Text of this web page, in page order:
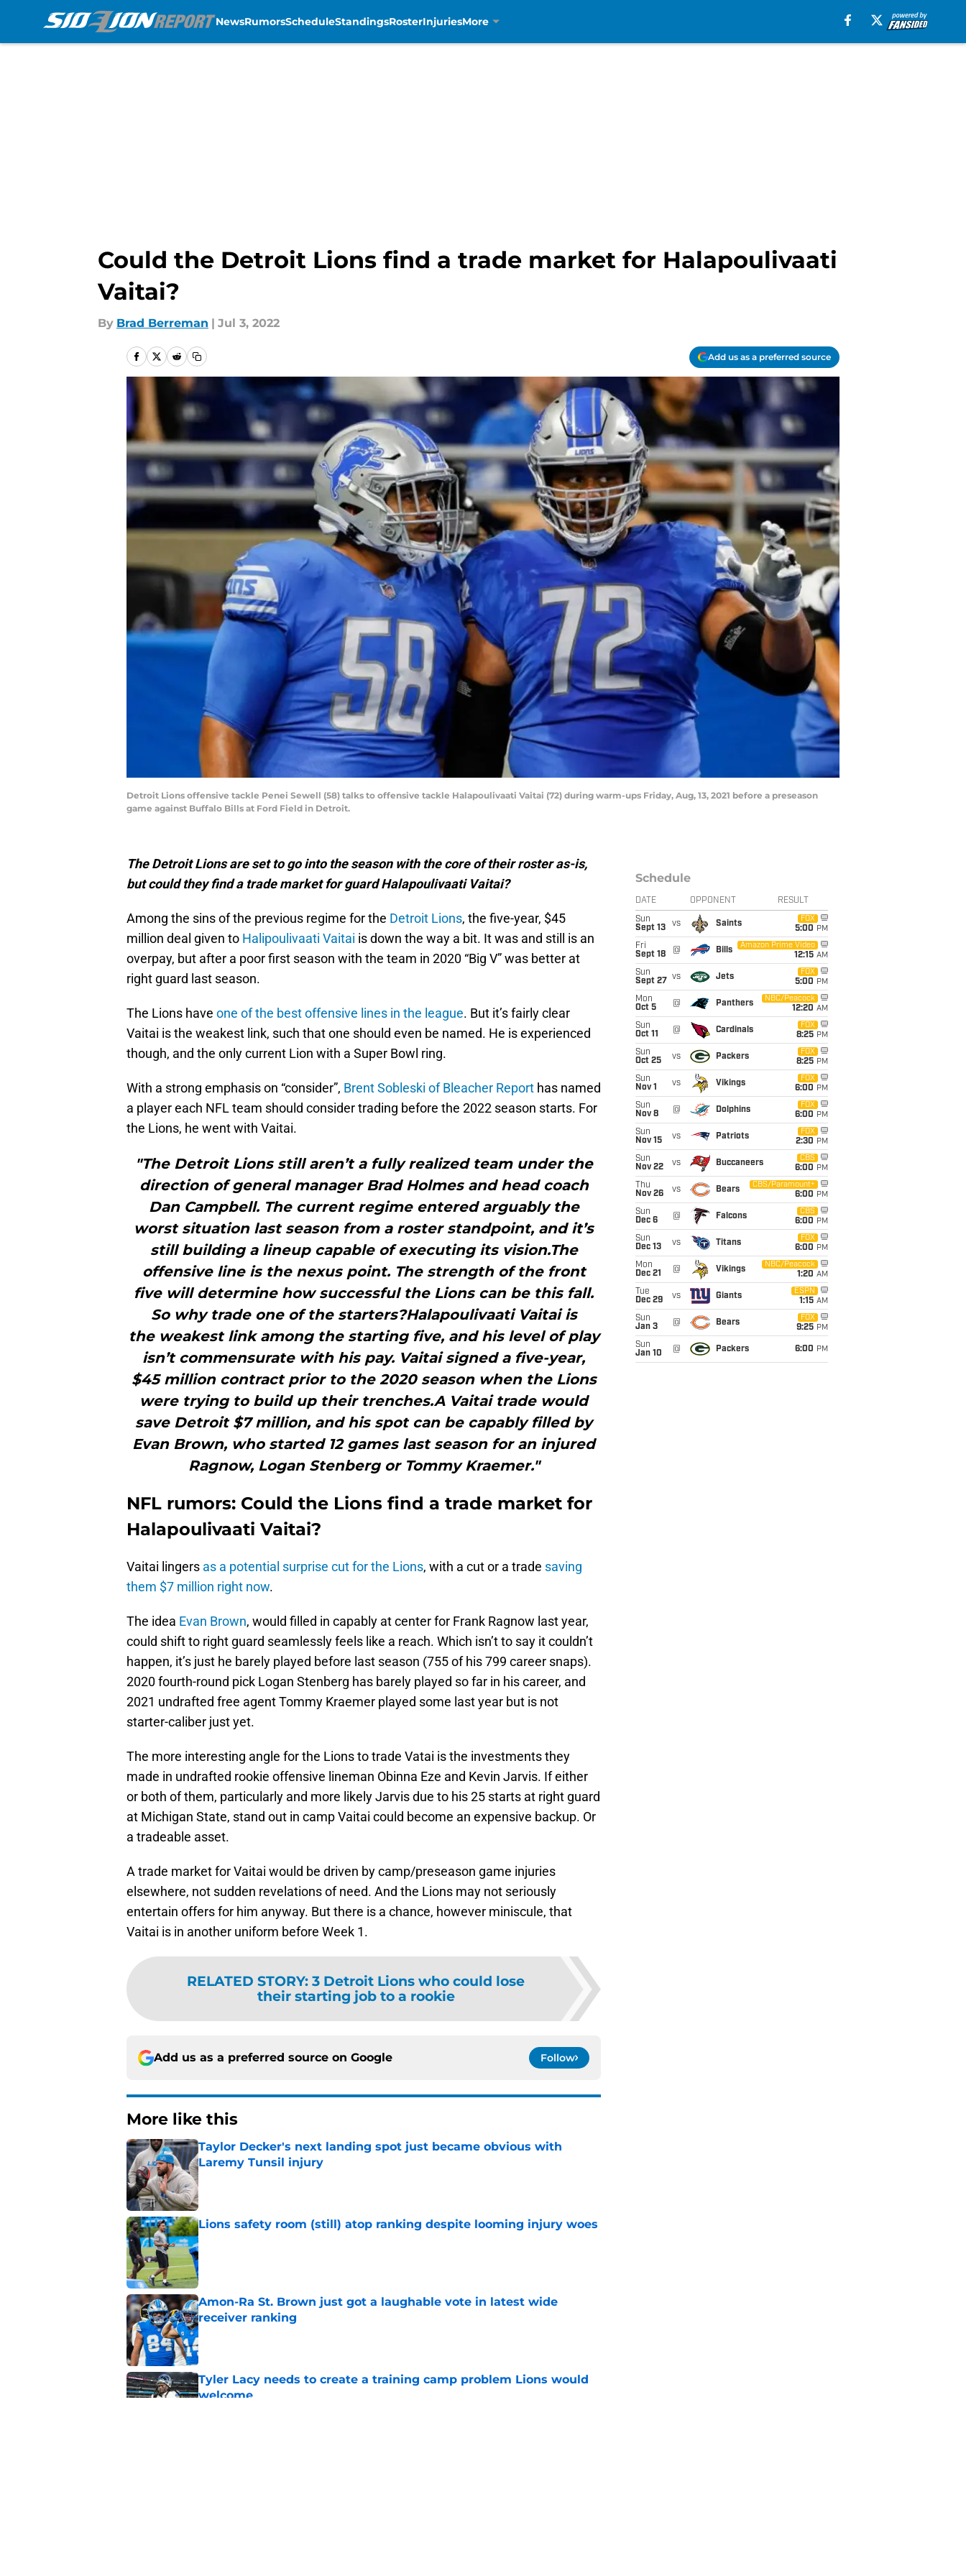
NewsRumorsScheduleStandingsRosterInjuriesMore
Could the Detroit Lions find a trade market for Halapoulivaati
Vaitai?
By Brad Berreman | Jul 3, 2022
Add us as a preferred source
Detroit Lions offensive tackle Penei Sewell (58) talks to offensive tackle Halapoulivaati Vaitai (72) during warm-ups Friday, Aug, 13, 2021 before a preseason
game against Buffalo Bills at Ford Field in Detroit.
The Detroit Lions are set to go into the season with the core of their roster as-is,
but could they find a trade market for guard Halapoulivaati Vaitai?
Among the sins of the previous regime for the Detroit Lions, the five-year, $45
million deal given to Halipoulivaati Vaitai is down the way a bit. It was and still is an
overpay, but after a poor first season with the team in 2020 “Big V” was better at
right guard last season.
The Lions have one of the best offensive lines in the league. But it’s fairly clear
Vaitai is the weakest link, such that one should even be named. He is experienced
though, and the only current Lion with a Super Bowl ring.
With a strong emphasis on “consider”, Brent Sobleski of Bleacher Report has named
a player each NFL team should consider trading before the 2022 season starts. For
the Lions, he went with Vaitai.
"The Detroit Lions still aren’t a fully realized team under the
direction of general manager Brad Holmes and head coach
Dan Campbell. The current regime entered arguably the
worst situation last season from a roster standpoint, and it’s
still building a lineup capable of executing its vision.The
offensive line is the nexus point. The strength of the front
five will determine how successful the Lions can be this fall.
So why trade one of the starters?Halapoulivaati Vaitai is
the weakest link among the starting five, and his level of play
isn’t commensurate with his pay. Vaitai signed a five-year,
$45 million contract prior to the 2020 season when the Lions
were trying to build up their trenches.A Vaitai trade would
save Detroit $7 million, and his spot can be capably filled by
Evan Brown, who started 12 games last season for an injured
Ragnow, Logan Stenberg or Tommy Kraemer."
NFL rumors: Could the Lions find a trade market for
Halapoulivaati Vaitai?
Vaitai lingers as a potential surprise cut for the Lions, with a cut or a trade saving
them $7 million right now.
The idea Evan Brown, would filled in capably at center for Frank Ragnow last year,
could shift to right guard seamlessly feels like a reach. Which isn’t to say it couldn’t
happen, it’s just he barely played before last season (755 of his 799 career snaps).
2020 fourth-round pick Logan Stenberg has barely played so far in his career, and
2021 undrafted free agent Tommy Kraemer played some last year but is not
starter-caliber just yet.
The more interesting angle for the Lions to trade Vatai is the investments they
made in undrafted rookie offensive lineman Obinna Eze and Kevin Jarvis. If either
or both of them, particularly and more likely Jarvis due to his 25 starts at right guard
at Michigan State, stand out in camp Vaitai could become an expensive backup. Or
a tradeable asset.
A trade market for Vaitai would be driven by camp/preseason game injuries
elsewhere, not sudden revelations of need. And the Lions may not seriously
entertain offers for him anyway. But there is a chance, however miniscule, that
Vaitai is in another uniform before Week 1.
RELATED STORY: 3 Detroit Lions who could lose
their starting job to a rookie
Add us as a preferred source on Google Follow
More like this
Taylor Decker's next landing spot just became obvious with
Laremy Tunsil injury
Published by on Invalid Date
Lions safety room (still) atop ranking despite looming injury woes
Published by on Invalid Date
Amon-Ra St. Brown just got a laughable vote in latest wide
receiver ranking
Published by on Invalid Date
Tyler Lacy needs to create a training camp problem Lions would
welcome
Schedule
DATE OPPONENT RESULT
Sun
Sept 13
vs Saints
FOX
5:00 PM
Fri
Sept 18
@ Bills
Amazon Prime Video
12:15 AM
Sun
Sept 27
vs Jets
FOX
5:00 PM
Mon
Oct 5
@ Panthers
NBC/Peacock
12:20 AM
Sun
Oct 11
@ Cardinals
FOX
8:25 PM
Sun
Oct 25
vs Packers
FOX
8:25 PM
Sun
Nov 1
vs Vikings
FOX
6:00 PM
Sun
Nov 8
@ Dolphins
FOX
6:00 PM
Sun
Nov 15
vs Patriots
FOX
2:30 PM
Sun
Nov 22
vs Buccaneers
CBS
6:00 PM
Thu
Nov 26
vs Bears
CBS/Paramount+
6:00 PM
Sun
Dec 6
@ Falcons
CBS
6:00 PM
Sun
Dec 13
vs Titans
FOX
6:00 PM
Mon
Dec 21
@ Vikings
NBC/Peacock
1:20 AM
Tue
Dec 29
vs Giants
ESPN
1:15 AM
Sun
Jan 3
@ Bears
FOX
9:25 PM
Sun
Jan 10
@ Packers 6:00 PM